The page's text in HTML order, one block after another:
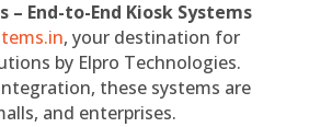
– End-to-End Kiosk Systems
, your destination for
by Elpro Technologies.
these systems are
and enterprises.